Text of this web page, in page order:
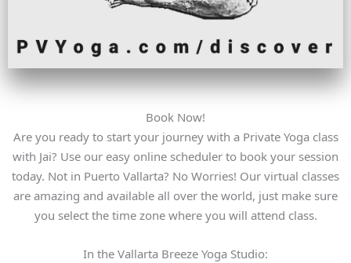
Book Now!
Are you ready to start your journey with a Private Yoga class
with Jai? Use our easy online scheduler to book your session
today. Not in Puerto Vallarta? No Worries! Our virtual classes
are amazing and available all over the world, just make sure
you select the time zone where you will attend class.
In the Vallarta Breeze Yoga Studio: